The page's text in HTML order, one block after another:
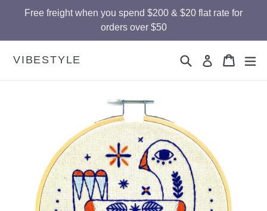
Free freight when you spend $200 & $20 flat rate for
orders over $50
VIBESTYLE SearchLog in Cart
Cart